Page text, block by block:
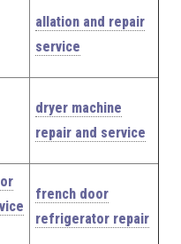
allation and repair
service
dryer machine
repair and service
french door
refrigerator repair